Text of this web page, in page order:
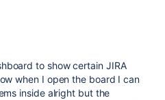
to show certain JIRA
when I open the board I can
inside alright but the